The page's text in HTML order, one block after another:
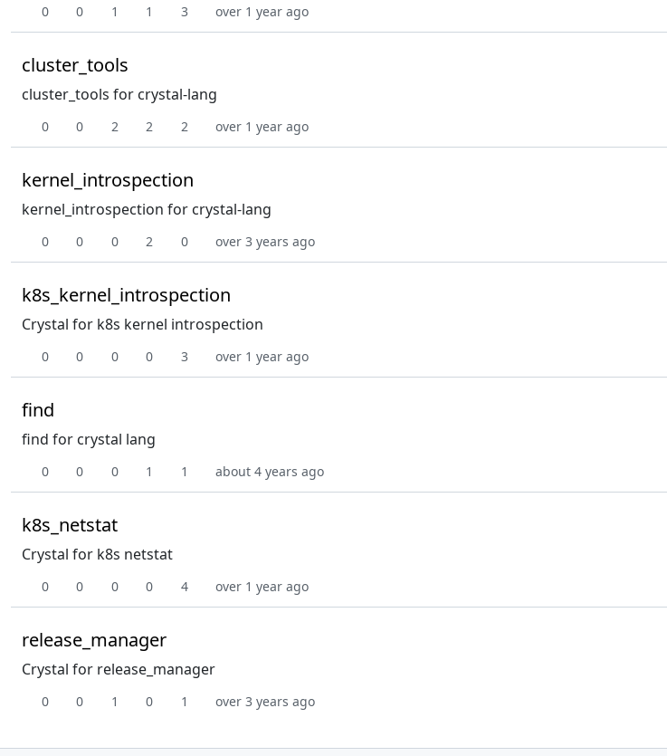
0 0 1 1 3 over 1 year ago
cluster_tools
cluster_tools for crystal-lang
0 0 2 2 2 over 1 year ago
kernel_introspection
kernel_introspection for crystal-lang
0 0 0 2 0 over 3 years ago
k8s_kernel_introspection
Crystal for k8s kernel introspection
0 0 0 0 3 over 1 year ago
find
find for crystal lang
0 0 0 1 1 about 4 years ago
k8s_netstat
Crystal for k8s netstat
0 0 0 0 4 over 1 year ago
release_manager
Crystal for release_manager
0 0 1 0 1 over 3 years ago